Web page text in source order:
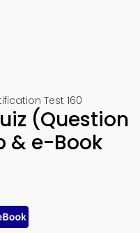
Test 160
(Question
& e-Book